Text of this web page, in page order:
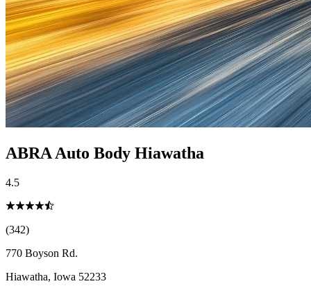
ABRA Auto Body Hiawatha
4.5
(342)
770 Boyson Rd.
Hiawatha, Iowa 52233